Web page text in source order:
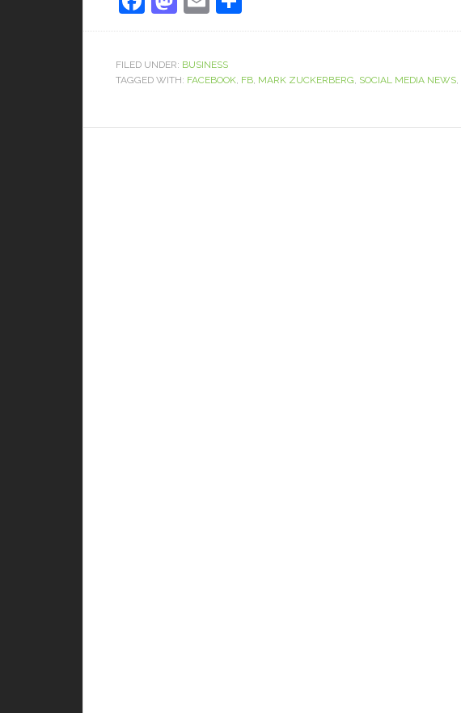
FILED UNDER: BUSINESS
TAGGED WITH: FACEBOOK FB MARK ZUCKERBERG SOCIAL MEDIA NEWS